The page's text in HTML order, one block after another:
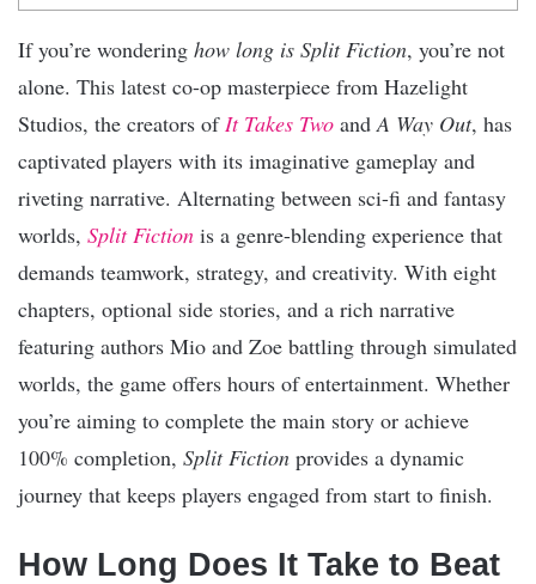
If you’re wondering how long is Split Fiction, you’re not
alone. This latest co-op masterpiece from Hazelight
Studios, the creators of It Takes Two and A Way Out, has
captivated players with its imaginative gameplay and
riveting narrative. Alternating between sci-fi and fantasy
worlds, Split Fiction is a genre-blending experience that
demands teamwork, strategy, and creativity. With eight
chapters, optional side stories, and a rich narrative
featuring authors Mio and Zoe battling through simulated
worlds, the game offers hours of entertainment. Whether
you’re aiming to complete the main story or achieve
100% completion, Split Fiction provides a dynamic
journey that keeps players engaged from start to finish.
How Long Does It Take to Beat